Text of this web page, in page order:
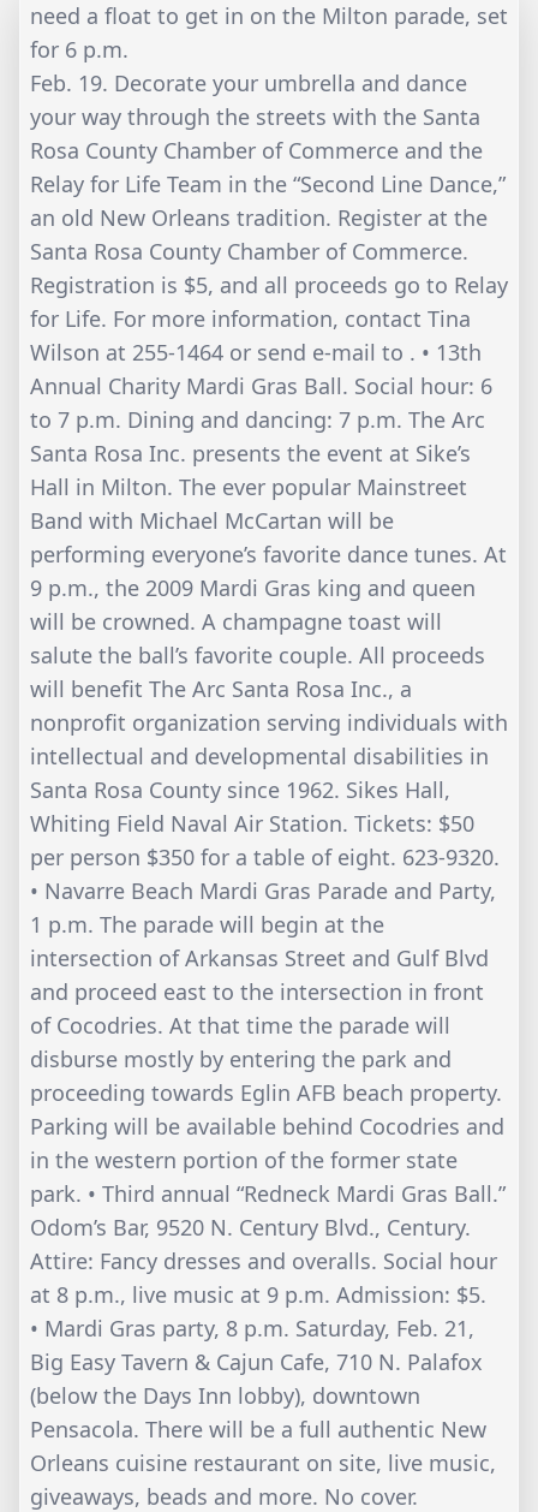
need a float to get in on the Milton parade, set
for 6 p.m.
Feb. 19. Decorate your umbrella and dance
your way through the streets with the Santa
Rosa County Chamber of Commerce and the
Relay for Life Team in the “Second Line Dance,”
an old New Orleans tradition. Register at the
Santa Rosa County Chamber of Commerce.
Registration is $5, and all proceeds go to Relay
for Life. For more information, contact Tina
Wilson at 255-1464 or send e-mail to . • 13th
Annual Charity Mardi Gras Ball. Social hour: 6
to 7 p.m. Dining and dancing: 7 p.m. The Arc
Santa Rosa Inc. presents the event at Sike’s
Hall in Milton. The ever popular Mainstreet
Band with Michael McCartan will be
performing everyone’s favorite dance tunes. At
9 p.m., the 2009 Mardi Gras king and queen
will be crowned. A champagne toast will
salute the ball’s favorite couple. All proceeds
will benefit The Arc Santa Rosa Inc., a
nonprofit organization serving individuals with
intellectual and developmental disabilities in
Santa Rosa County since 1962. Sikes Hall,
Whiting Field Naval Air Station. Tickets: $50
per person $350 for a table of eight. 623-9320.
• Navarre Beach Mardi Gras Parade and Party,
1 p.m. The parade will begin at the
intersection of Arkansas Street and Gulf Blvd
and proceed east to the intersection in front
of Cocodries. At that time the parade will
disburse mostly by entering the park and
proceeding towards Eglin AFB beach property.
Parking will be available behind Cocodries and
in the western portion of the former state
park. • Third annual “Redneck Mardi Gras Ball.”
Odom’s Bar, 9520 N. Century Blvd., Century.
Attire: Fancy dresses and overalls. Social hour
at 8 p.m., live music at 9 p.m. Admission: $5.
• Mardi Gras party, 8 p.m. Saturday, Feb. 21,
Big Easy Tavern & Cajun Cafe, 710 N. Palafox
(below the Days Inn lobby), downtown
Pensacola. There will be a full authentic New
Orleans cuisine restaurant on site, live music,
giveaways, beads and more. No cover.